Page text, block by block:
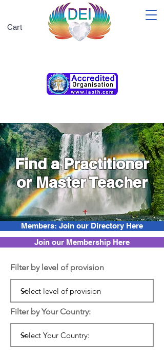
Cart
Membership T&Cs
Find a Practitioner
or Master Teacher
Members: Join our Directory Here
Join our Membership Here
Filter by level of provision
Filter by Your Country: